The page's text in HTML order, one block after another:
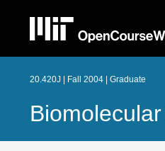
20.420J | Fall 2004 | Graduate